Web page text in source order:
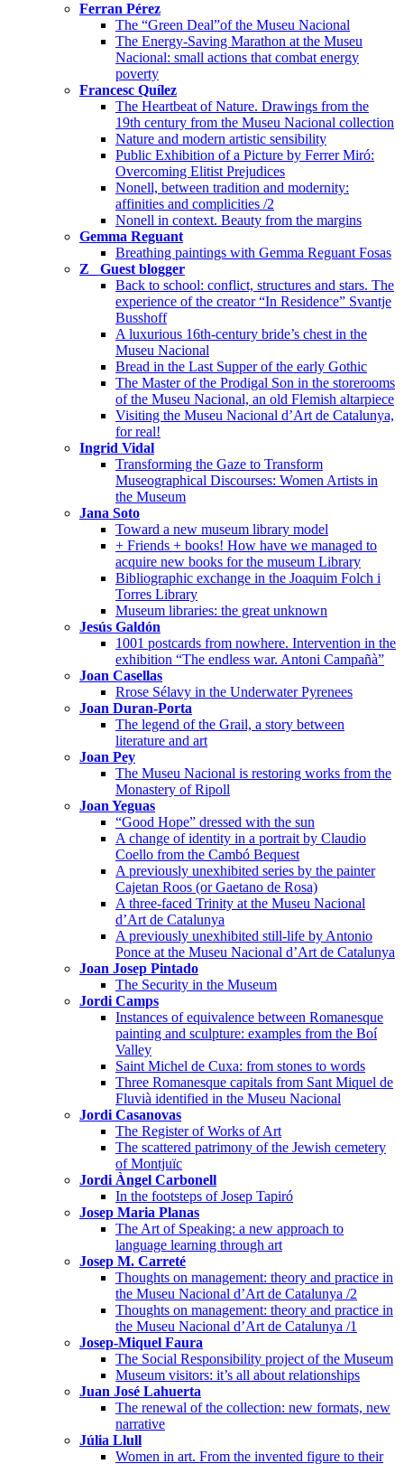
Ferran Pérez
The “Green Deal”of the Museu Nacional
The Energy-Saving Marathon at the Museu
Nacional: small actions that combat energy
poverty
Francesc Quílez
The Heartbeat of Nature. Drawings from the
19th century from the Museu Nacional collection
Nature and modern artistic sensibility
Public Exhibition of a Picture by Ferrer Miró:
Overcoming Elitist Prejudices
Nonell, between tradition and modernity:
affinities and complicities /2
Nonell in context. Beauty from the margins
Gemma Reguant
Breathing paintings with Gemma Reguant Fosas
Z_ Guest blogger
Back to school: conflict, structures and stars. The
experience of the creator “In Residence” Svantje
Busshoff
A luxurious 16th-century bride’s chest in the
Museu Nacional
Bread in the Last Supper of the early Gothic
The Master of the Prodigal Son in the storerooms
of the Museu Nacional, an old Flemish altarpiece
Visiting the Museu Nacional d’Art de Catalunya,
for real!
Ingrid Vidal
Transforming the Gaze to Transform
Museographical Discourses: Women Artists in
the Museum
Jana Soto
Toward a new museum library model
+ Friends + books! How have we managed to
acquire new books for the museum Library
Bibliographic exchange in the Joaquim Folch i
Torres Library
Museum libraries: the great unknown
Jesús Galdón
1001 postcards from nowhere. Intervention in the
exhibition “The endless war. Antoni Campañà”
Joan Casellas
Rrose Sélavy in the Underwater Pyrenees
Joan Duran-Porta
The legend of the Grail, a story between
literature and art
Joan Pey
The Museu Nacional is restoring works from the
Monastery of Ripoll
Joan Yeguas
“Good Hope” dressed with the sun
A change of identity in a portrait by Claudio
Coello from the Cambó Bequest
A previously unexhibited series by the painter
Cajetan Roos (or Gaetano de Rosa)
A three-faced Trinity at the Museu Nacional
d’Art de Catalunya
A previously unexhibited still-life by Antonio
Ponce at the Museu Nacional d’Art de Catalunya
Joan Josep Pintado
The Security in the Museum
Jordi Camps
Instances of equivalence between Romanesque
painting and sculpture: examples from the Boí
Valley
Saint Michel de Cuxa: from stones to words
Three Romanesque capitals from Sant Miquel de
Fluvià identified in the Museu Nacional
Jordi Casanovas
The Register of Works of Art
The scattered patrimony of the Jewish cemetery
of Montjuïc
Jordi Àngel Carbonell
In the footsteps of Josep Tapiró
Josep Maria Planas
The Art of Speaking: a new approach to
language learning through art
Josep M. Carreté
Thoughts on management: theory and practice in
the Museu Nacional d’Art de Catalunya /2
Thoughts on management: theory and practice in
the Museu Nacional d’Art de Catalunya /1
Josep-Miquel Faura
The Social Responsibility project of the Museum
Museum visitors: it’s all about relationships
Juan José Lahuerta
The renewal of the collection: new formats, new
narrative
Júlia Llull
Women in art. From the invented figure to their